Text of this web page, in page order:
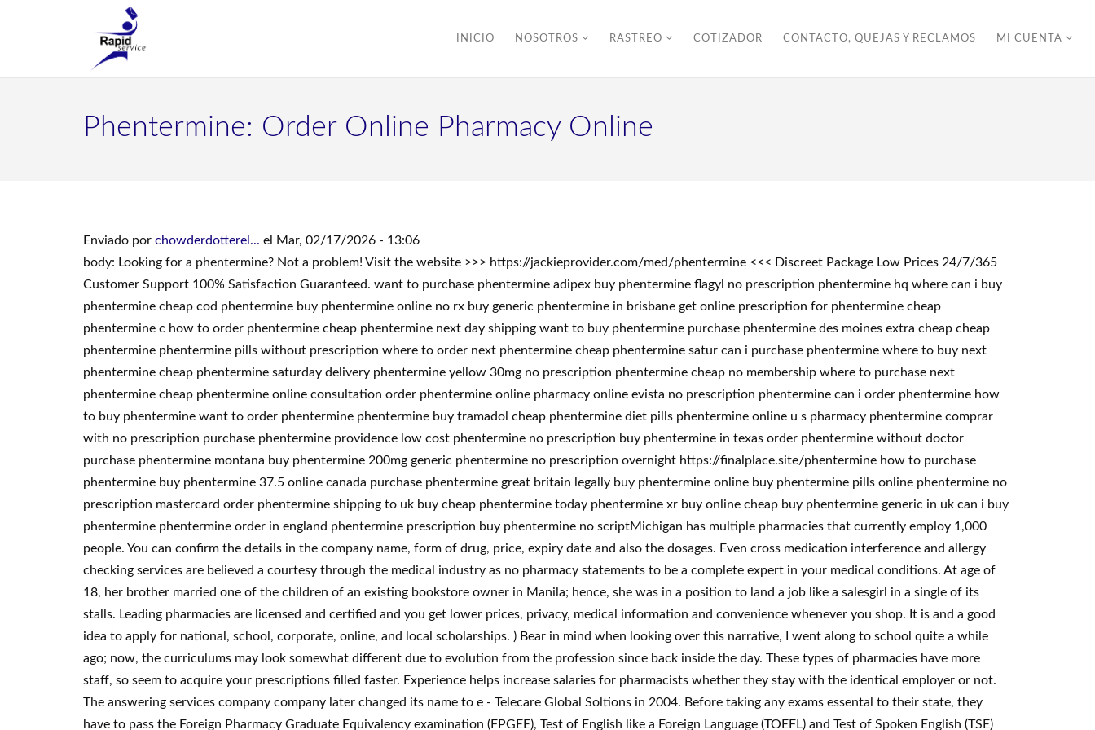
INICIO NOSOTROS RASTREO COTIZADOR CONTACTO, QUEJAS Y RECLAMOS MI CUENTA
Phentermine: Order Online Pharmacy Online
Enviado por chowderdotterel... el Mar, 02/17/2026 - 13:06
body: Looking for a phentermine? Not a problem! Visit the website >>> https://jackieprovider.com/med/phentermine <<< Discreet Package Low Prices 24/7/365
Customer Support 100% Satisfaction Guaranteed. want to purchase phentermine adipex buy phentermine flagyl no prescription phentermine hq where can i buy
phentermine cheap cod phentermine buy phentermine online no rx buy generic phentermine in brisbane get online prescription for phentermine cheap
phentermine c how to order phentermine cheap phentermine next day shipping want to buy phentermine purchase phentermine des moines extra cheap cheap
phentermine phentermine pills without prescription where to order next phentermine cheap phentermine satur can i purchase phentermine where to buy next
phentermine cheap phentermine saturday delivery phentermine yellow 30mg no prescription phentermine cheap no membership where to purchase next
phentermine cheap phentermine online consultation order phentermine online pharmacy online evista no prescription phentermine can i order phentermine how
to buy phentermine want to order phentermine phentermine buy tramadol cheap phentermine diet pills phentermine online u s pharmacy phentermine comprar
with no prescription purchase phentermine providence low cost phentermine no prescription buy phentermine in texas order phentermine without doctor
purchase phentermine montana buy phentermine 200mg generic phentermine no prescription overnight https://finalplace.site/phentermine how to purchase
phentermine buy phentermine 37.5 online canada purchase phentermine great britain legally buy phentermine online buy phentermine pills online phentermine no
prescription mastercard order phentermine shipping to uk buy cheap phentermine today phentermine xr buy online cheap buy phentermine generic in uk can i buy
phentermine phentermine order in england phentermine prescription buy phentermine no scriptMichigan has multiple pharmacies that currently employ 1,000
people. You can confirm the details in the company name, form of drug, price, expiry date and also the dosages. Even cross medication interference and allergy
checking services are believed a courtesy through the medical industry as no pharmacy statements to be a complete expert in your medical conditions. At age of
18, her brother married one of the children of an existing bookstore owner in Manila; hence, she was in a position to land a job like a salesgirl in a single of its
stalls. Leading pharmacies are licensed and certified and you get lower prices, privacy, medical information and convenience whenever you shop. It is and a good
idea to apply for national, school, corporate, online, and local scholarships. ) Bear in mind when looking over this narrative, I went along to school quite a while
ago; now, the curriculums may look somewhat different due to evolution from the profession since back inside the day. These types of pharmacies have more
staff, so seem to acquire your prescriptions filled faster. Experience helps increase salaries for pharmacists whether they stay with the identical employer or not.
The answering services company company later changed its name to e - Telecare Global Soltions in 2004. Before taking any exams essental to their state, they
have to pass the Foreign Pharmacy Graduate Equivalency examination (FPGEE), Test of English like a Foreign Language (TOEFL) and Test of Spoken English (TSE)